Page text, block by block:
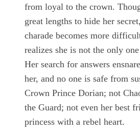
from loyal to the crown.
great lengths to hide her
charade becomes more
realizes she is not the only
Her search for answers
her, and no one is safe from
Crown Prince Dorian; not
the Guard; not even her best
princess with a rebel heart.